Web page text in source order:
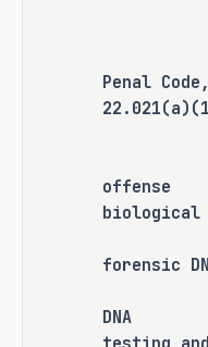
the
cases
is
after
in
(1)
(A)
(B)
Penal
(C)
(i)
offense
biological
(a)
forensic
(b)
DNA